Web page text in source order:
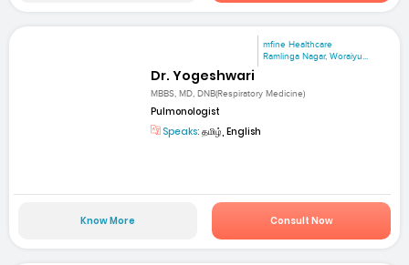
mfine Healthcare
Ramlinga Nagar, Woraiyu...
Dr. Yogeshwari
MBBS, MD, DNB(Respiratory Medicine)
Pulmonologist
Speaks: தமிழ், English
Know More Consult Now